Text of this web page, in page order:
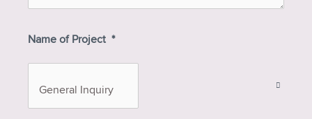
Name of Project *